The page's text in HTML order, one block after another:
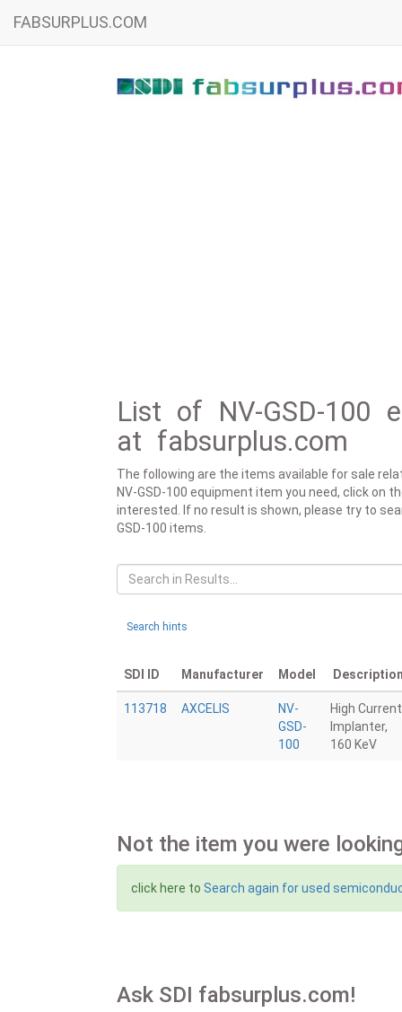
FABSURPLUS.COM
List of NV-GSD-100
at fabsurplus.com
The following are the items available for sale
NV-GSD-100 equipment item you need, click on
interested. If no result is shown, please try to
GSD-100 items.
Search hints
SDI ID Manufacturer Model
113718 AXCELIS
NV-
GSD-
100
High Current
Implanter,
160 KeV
Not the item you were
click here to Search again for used
Ask SDI fabsurplus.com!